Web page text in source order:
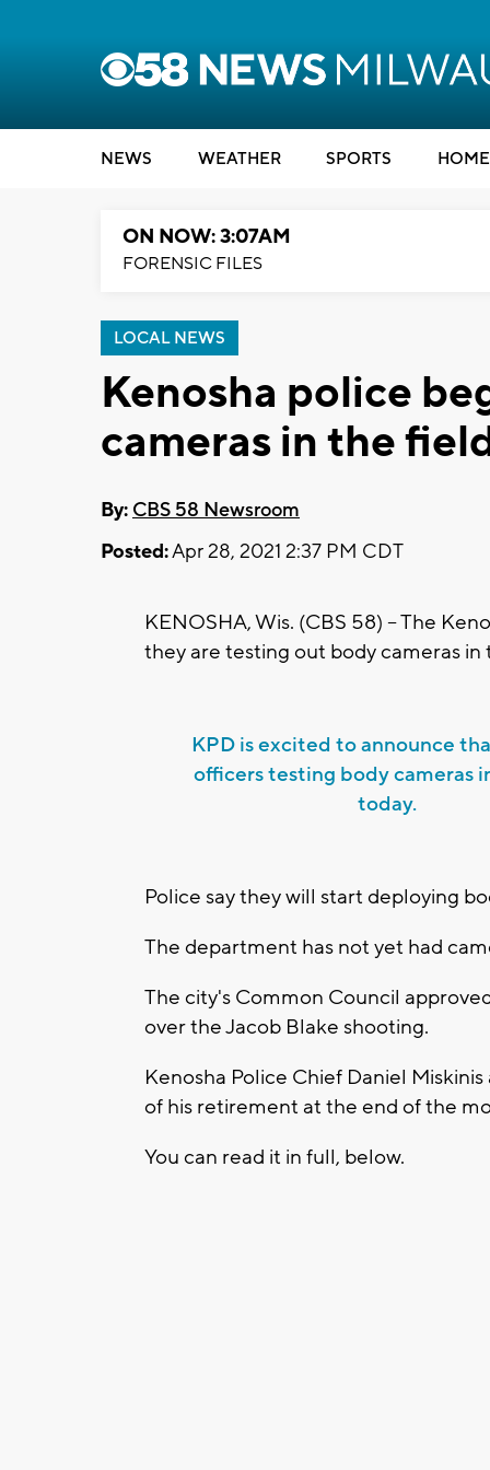
NEWS WEATHER SPORTS
ON NOW: 3:07AM
FORENSIC FILES
LOCAL NEWS
Kenosha police
cameras in the
By: CBS 58 Newsroom
Posted:Apr 28, 2021 2:37 PM CDT
KENOSHA, Wis. (CBS 58) -- The
they are testing out body cameras in
KPD is excited to announce
officers testing body cameras
today.
Police say they will start deploying
The department has not yet had
The city's Common Council
over the Jacob Blake shooting.
Kenosha Police Chief Daniel
of his retirement at the end of the
You can read it in full, below.